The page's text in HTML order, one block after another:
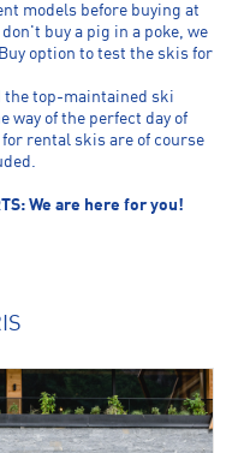
models before buying at
buy a pig in a poke, we
option to test the skis for
top-maintained ski
way of the perfect day of
rental skis are of course
We are here for you!